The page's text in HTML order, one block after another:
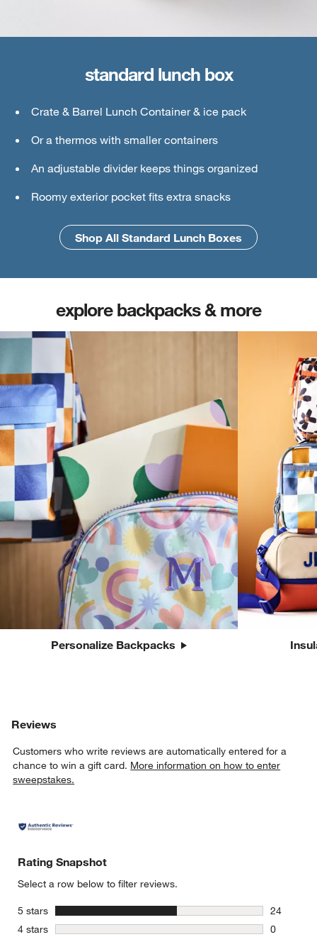
standard lunch box
Crate & Barrel Lunch Container & ice pack
Or a thermos with smaller containers
An adjustable divider keeps things organized
Roomy exterior pocket fits extra snacks
Shop All Standard Lunch Boxes
large lunch box
Crate & Barrel Lunch & Small Food Containers
Thermos or water bottle
Ice pack
An interior mesh divider keeps things secure
Shop All Large Lunch Boxes
explore backpacks & more
Personalize Backpacks
Reviews
Customers who write reviews are automatically entered for a
chance to win a gift card. More information on how to enter
sweepstakes.
Rating Snapshot
Select a row below to filter reviews.
5 stars stars
24
24
4 stars stars 0